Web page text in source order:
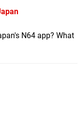
N64 app? What